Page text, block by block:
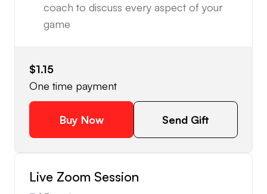
coach to discuss every aspect of your
game
$1.15
One time payment
Buy Now Send Gift
Live Zoom Session